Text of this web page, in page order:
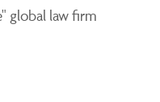
global law firm